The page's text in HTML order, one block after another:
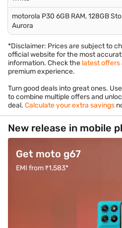
motorola P30 6GB RAM, 128GB
Aurora
*Disclaimer: Prices are subject to
official website for the most
information. Check the latest offers
premium experience.
Turn good deals into great ones.
to combine multiple offers and
deal. Calculate your extra savings
New release in mobile
Get moto g67
EMI from ₹1,583*